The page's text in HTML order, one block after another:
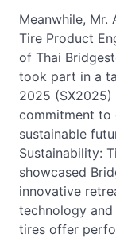
Meanwhile, Mr.
Tire Product
of Thai
took part in a
2025
commitment to
sustainable
Sustainability:
showcased
innovative
technology
tires offer